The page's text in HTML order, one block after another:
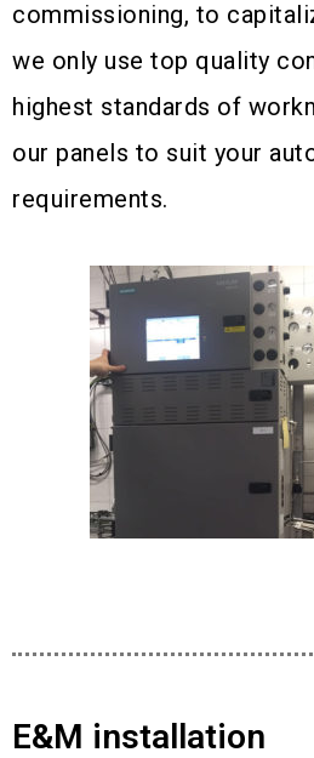
commissioning, to
we only use top quality
highest standards of
our panels to suit your
requirements.
E&M installation